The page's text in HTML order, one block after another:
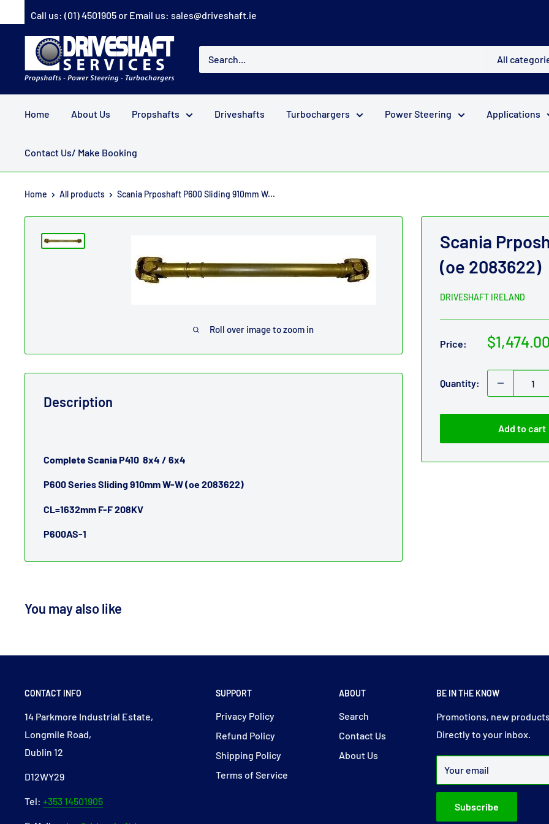
to
Call us: (01) 4501905or Email us: sales@driveshaft.ie
Driveshaft
Services
All
Home About Us Propshafts Driveshafts Turbochargers Power Steering Applications
Contact Us/ Make Booking
Home All products Scania Prposhaft P600 Sliding 910mm W...
Roll over image to zoom in
Scania
(oe 2083622)
DRIVESHAFT IRELAND
Price:
Sale
Quantity:
Add to cart
Description
Complete Scania P410 8x4 / 6x4
P600 Series Sliding 910mm W-W (oe 2083622)
CL=1632mm F-F 208KV
P600AS-1
You may also like
CONTACT INFO
14 Parkmore Industrial Estate,
Longmile Road,
Dublin 12
D12WY29
Tel: +353 14501905
SUPPORT
Privacy Policy
Refund Policy
Shipping Policy
Terms of Service
ABOUT
Search
Contact Us
About Us
BE IN THE KNOW
Promotions, new
Directly to your inbox.
Your email
Subscribe